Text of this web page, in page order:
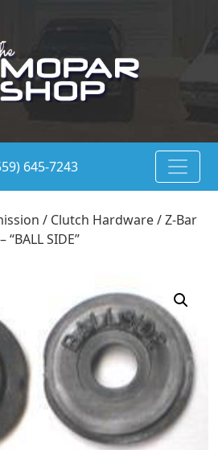
645-7243
/ Clutch Hardware/ Z-Bar
SIDE”